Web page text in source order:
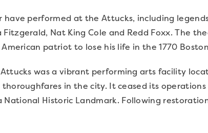
have performed at the Attucks, including
Fitzgerald, Nat King Cole and Redd Foxx. The
patriot to lose his life in the 1770
was a vibrant performing arts facility
in the city. It ceased its
National Historic Landmark. Following